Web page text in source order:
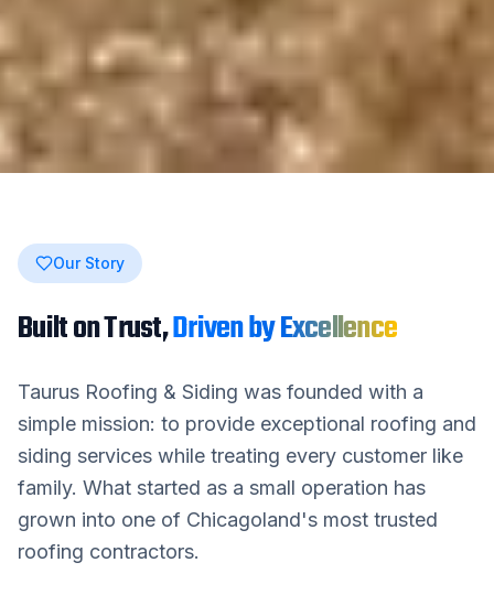
Our Story
Built on Trust,Driven by Excellence
Taurus Roofing & Siding was founded with a
simple mission: to provide exceptional roofing and
siding services while treating every customer like
family. What started as a small operation has
grown into one of Chicagoland's most trusted
roofing contractors.